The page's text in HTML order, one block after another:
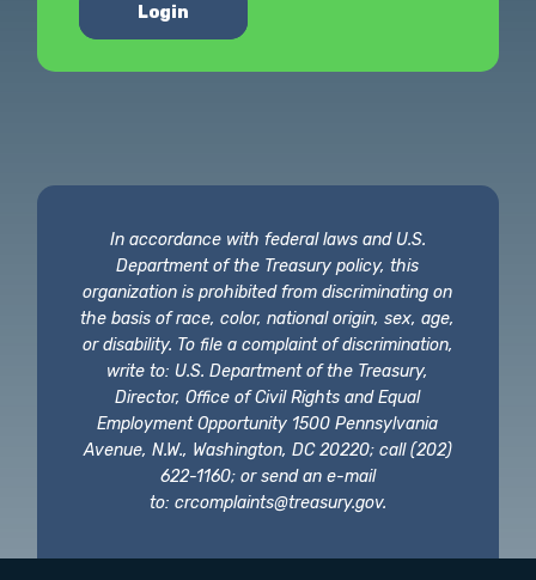
Login
In accordance with federal laws and U.S.
Department of the Treasury policy, this
organization is prohibited from discriminating on
the basis of race, color, national origin, sex, age,
or disability. To file a complaint of discrimination,
write to: U.S. Department of the Treasury,
Director, Office of Civil Rights and Equal
Employment Opportunity 1500 Pennsylvania
Avenue, N.W., Washington, DC 20220; call (202)
622-1160; or send an e-mail
to: crcomplaints@treasury.gov.